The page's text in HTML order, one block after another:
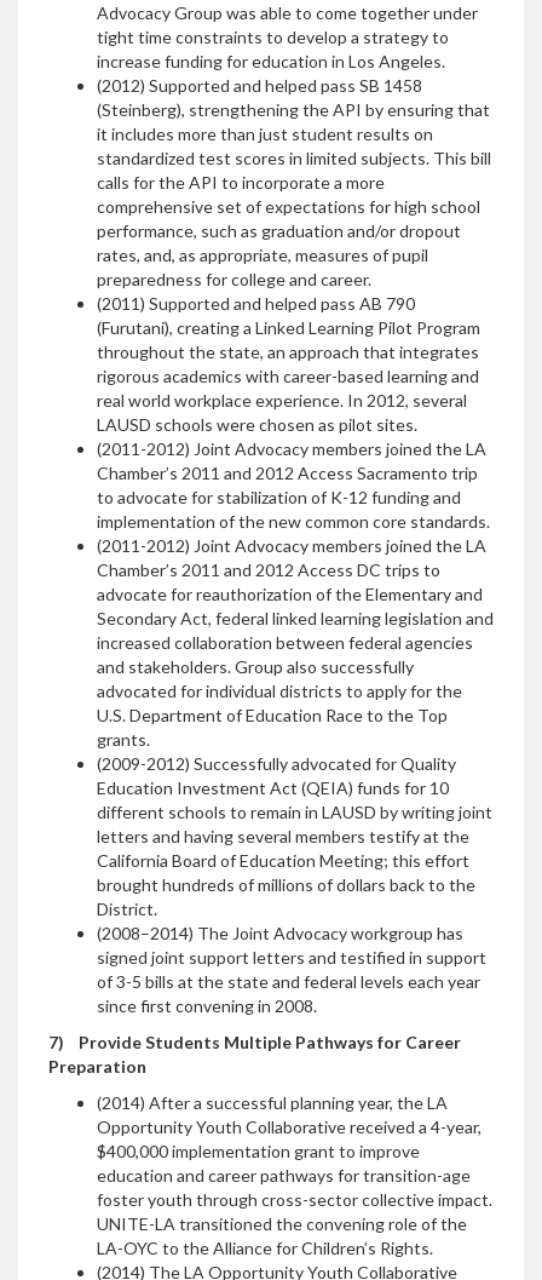
Advocacy Group was able to come together under
tight time constraints to develop a strategy to
increase funding for education in Los Angeles.
(2012) Supported and helped pass SB 1458
(Steinberg), strengthening the API by ensuring that
it includes more than just student results on
standardized test scores in limited subjects. This bill
calls for the API to incorporate a more
comprehensive set of expectations for high school
performance, such as graduation and/or dropout
rates, and, as appropriate, measures of pupil
preparedness for college and career.
(2011) Supported and helped pass AB 790
(Furutani), creating a Linked Learning Pilot Program
throughout the state, an approach that integrates
rigorous academics with career-based learning and
real world workplace experience. In 2012, several
LAUSD schools were chosen as pilot sites.
(2011-2012) Joint Advocacy members joined the LA
Chamber’s 2011 and 2012 Access Sacramento trip
to advocate for stabilization of K-12 funding and
implementation of the new common core standards.
(2011-2012) Joint Advocacy members joined the LA
Chamber’s 2011 and 2012 Access DC trips to
advocate for reauthorization of the Elementary and
Secondary Act, federal linked learning legislation and
increased collaboration between federal agencies
and stakeholders. Group also successfully
advocated for individual districts to apply for the
U.S. Department of Education Race to the Top
grants.
(2009-2012) Successfully advocated for Quality
Education Investment Act (QEIA) funds for 10
different schools to remain in LAUSD by writing joint
letters and having several members testify at the
California Board of Education Meeting; this effort
brought hundreds of millions of dollars back to the
District.
(2008–2014) The Joint Advocacy workgroup has
signed joint support letters and testified in support
of 3-5 bills at the state and federal levels each year
since first convening in 2008.
7) Provide Students Multiple Pathways for Career
Preparation
(2014) After a successful planning year, the LA
Opportunity Youth Collaborative received a 4-year,
$400,000 implementation grant to improve
education and career pathways for transition-age
foster youth through cross-sector collective impact.
UNITE-LA transitioned the convening role of the
LA-OYC to the Alliance for Children’s Rights.
(2014) The LA Opportunity Youth Collaborative